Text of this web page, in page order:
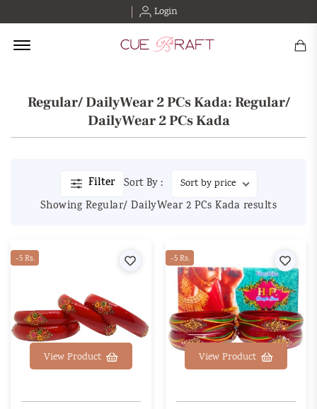
Login
Offcanvas Menu Open
Regular/ DailyWear 2 PCs Kada: Regular/
DailyWear 2 PCs Kada
Filter
Sort By :
Showing Regular/ DailyWear 2 PCs Kada results
-5 Rs. Wishlist
View Product
-5 Rs.
View Product